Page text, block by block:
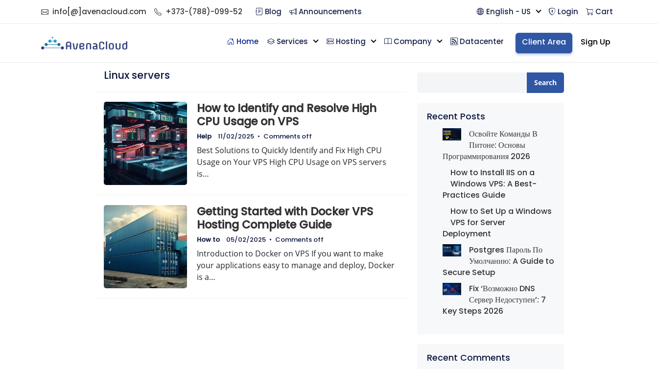
info[@]avenacloud.com +373-(788)-099-52 Blog Announcements English - US Login Cart
Home Services Hosting Company Datacenter Client Area Sign Up
Linux servers
How to Identify and Resolve High
CPU Usage on VPS
Help 11/02/2025 • Comments off
Best Solutions to Quickly Identify and Fix High CPU
Usage on Your VPS High CPU Usage on VPS servers
is…
Getting Started with Docker VPS
Hosting Complete Guide
How to 05/02/2025 • Comments off
Introduction to Docker on VPS If you want to make
your applications easy to manage and deploy, Docker
is a…
Search
Recent Posts
Освойте Команды В
Питоне: Основы
Программирования 2026
How to Install IIS on a
Windows VPS: A Best-
Practices Guide
How to Set Up a Windows
VPS for Server
Deployment
Postgres Пароль По
Умолчанию: A Guide to
Secure Setup
Fix ‘Возможно DNS
Сервер Недоступен’: 7
Key Steps 2026
Recent Comments